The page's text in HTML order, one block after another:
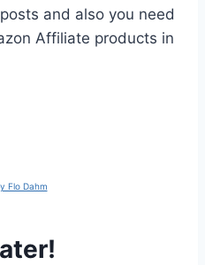
and also you need
Affiliate products in
Flo Dahm